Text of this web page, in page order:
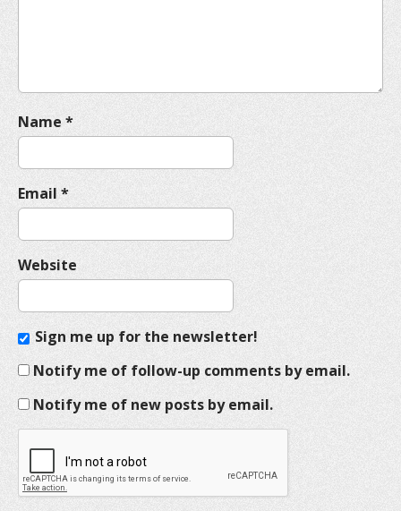
Name *
Email *
Website
Sign me up for the newsletter!
Notify me of follow-up comments by email.
Notify me of new posts by email.